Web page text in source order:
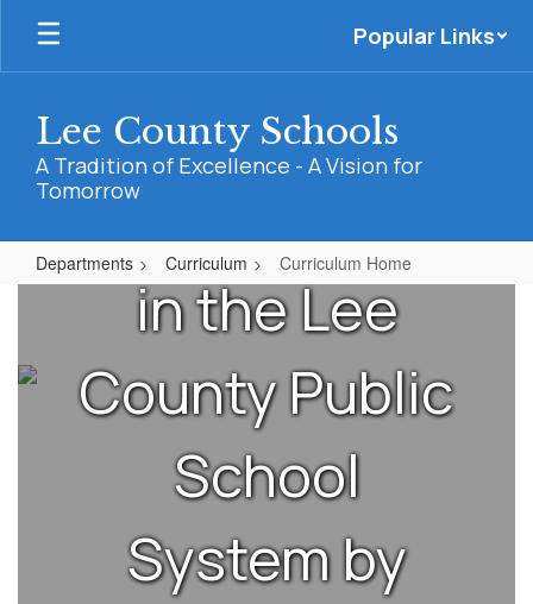
Skip
main
Popular Links
Lee County Schools
A Tradition of Excellence - A Vision for
Tomorrow
Departments Curriculum Curriculum Home
Curriculum
needs of
teachers and
administrators
in the Lee
County Public
School
System by